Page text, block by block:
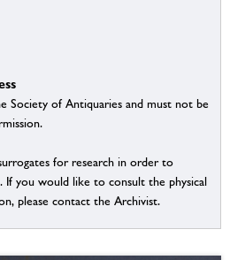
Society of Antiquaries and must not be
for research in order to
you would like to consult the physical
please contact the Archivist.